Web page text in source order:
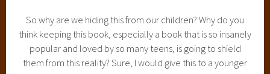
So why are we hiding this from our children? Why do you
think keeping this book, especially a book that is so insanely
popular and loved by so many teens, is going to shield
them from this reality? Sure, I would give this to a younger